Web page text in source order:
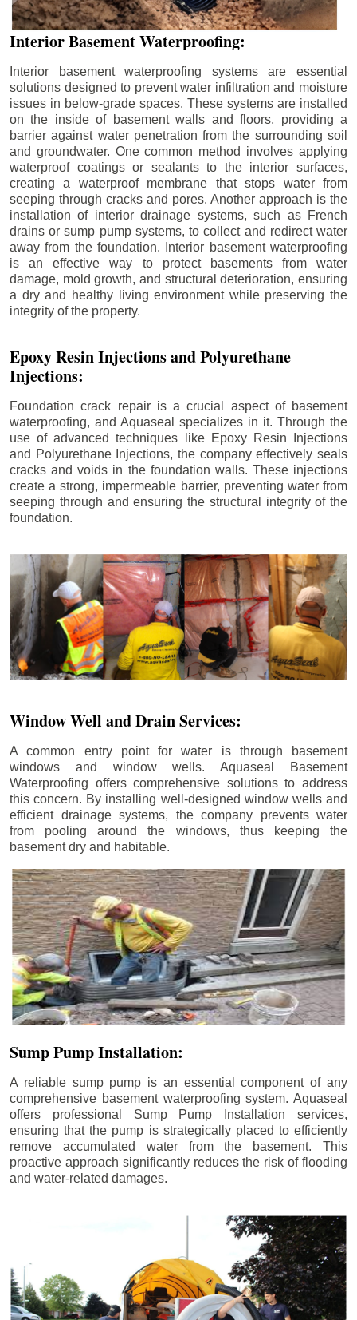
Interior Basement Waterproofing:
Interior basement waterproofing systems are essential
solutions designed to prevent water infiltration and moisture
issues in below-grade spaces. These systems are installed
on the inside of basement walls and floors, providing a
barrier against water penetration from the surrounding soil
and groundwater. One common method involves applying
waterproof coatings or sealants to the interior surfaces,
creating a waterproof membrane that stops water from
seeping through cracks and pores. Another approach is the
installation of interior drainage systems, such as French
drains or sump pump systems, to collect and redirect water
away from the foundation. Interior basement waterproofing
is an effective way to protect basements from water
damage, mold growth, and structural deterioration, ensuring
a dry and healthy living environment while preserving the
integrity of the property.
Epoxy Resin Injections and Polyurethane
Injections:
Foundation crack repair is a crucial aspect of basement
waterproofing, and Aquaseal specializes in it. Through the
use of advanced techniques like Epoxy Resin Injections
and Polyurethane Injections, the company effectively seals
cracks and voids in the foundation walls. These injections
create a strong, impermeable barrier, preventing water from
seeping through and ensuring the structural integrity of the
foundation.
Window Well and Drain Services:
A common entry point for water is through basement
windows and window wells. Aquaseal Basement
Waterproofing offers comprehensive solutions to address
this concern. By installing well-designed window wells and
efficient drainage systems, the company prevents water
from pooling around the windows, thus keeping the
basement dry and habitable.
Sump Pump Installation:
A reliable sump pump is an essential component of any
comprehensive basement waterproofing system. Aquaseal
offers professional Sump Pump Installation services,
ensuring that the pump is strategically placed to efficiently
remove accumulated water from the basement. This
proactive approach significantly reduces the risk of flooding
and water-related damages.